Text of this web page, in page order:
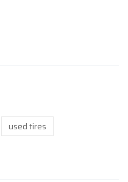
used tires